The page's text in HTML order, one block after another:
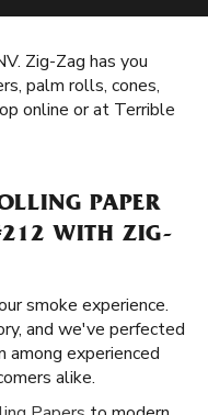
Zig-Zag has you
palm rolls, cones,
online or at Terrible
PAPER
WITH ZIG-
smoke experience.
and we've perfected
among experienced
alike.